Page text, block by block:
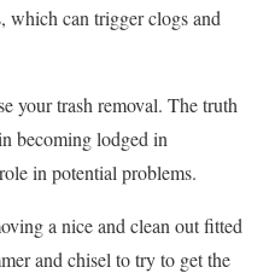
which can trigger clogs and
your trash removal. The truth
becoming lodged in
in potential problems.
a nice and clean out fitted
and chisel to try to get the